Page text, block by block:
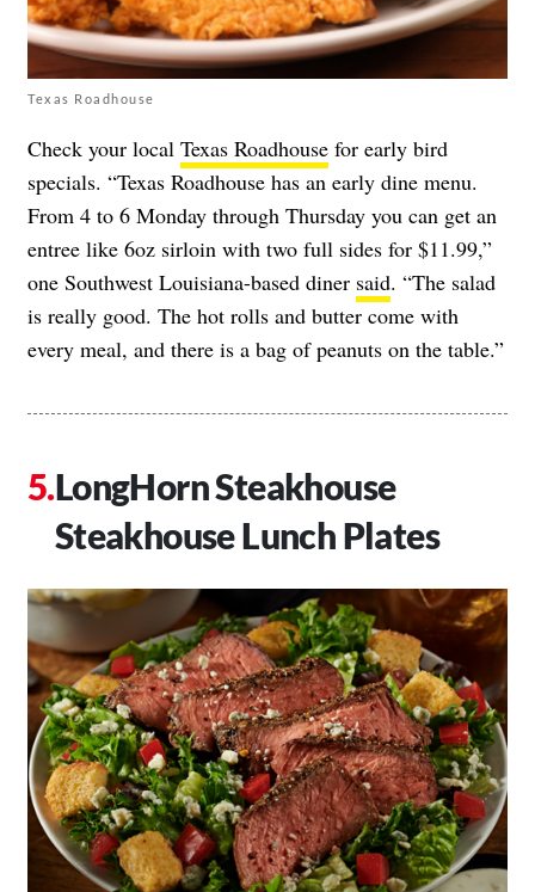
Texas Roadhouse
Check your local Texas Roadhouse for early bird
specials. “Texas Roadhouse has an early dine menu.
From 4 to 6 Monday through Thursday you can get an
entree like 6oz sirloin with two full sides for $11.99,”
one Southwest Louisiana-based diner said. “The salad
is really good. The hot rolls and butter come with
every meal, and there is a bag of peanuts on the table.”
LongHorn Steakhouse
Steakhouse Lunch Plates